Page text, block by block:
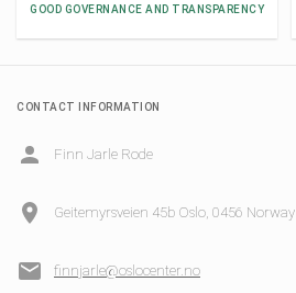
GOOD GOVERNANCE AND TRANSPARENCY
CONTACT INFORMATION
Finn Jarle Rode
Geitemyrsveien 45b Oslo, 0456 Norway
finnjarle@oslocenter.no